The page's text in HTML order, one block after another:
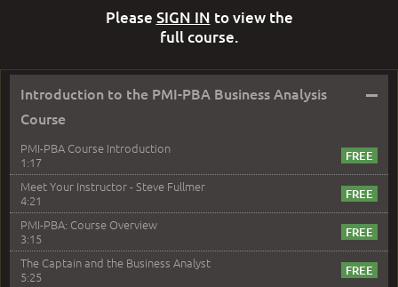
Introduction to the PMI-PBA Business Analysis
Course
–
PMI-PBA Course Introduction
1:17
Meet Your Instructor - Steve Fullmer
4:21
PMI-PBA: Course Overview
3:15
The Captain and the Business Analyst
5:25
Please SIGN IN to view the
full course.